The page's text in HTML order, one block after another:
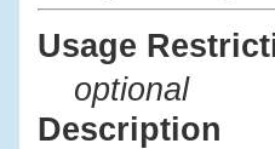
Usage
optional
Description